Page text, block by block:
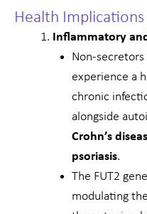
Health
Inflammatory
Non-
experience a
chronic
alongside
Crohn’s
psoriasis.
The FUT2
modulating